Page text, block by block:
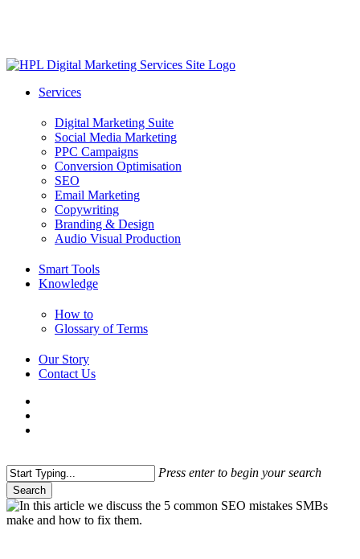
content
search
Menu Services
Digital Marketing Suite
Social Media Marketing
PPC Campaigns
Conversion Optimisation
SEO
Email Marketing
Copywriting
Branding & Design
Audio Visual Production
Smart Tools
Knowledge
How to
Glossary of Terms
Our Story
Contact Us
Press enter to begin your search
Search
Close
Search